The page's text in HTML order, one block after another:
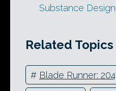
Substance
Related Topics
# Blade Runner: